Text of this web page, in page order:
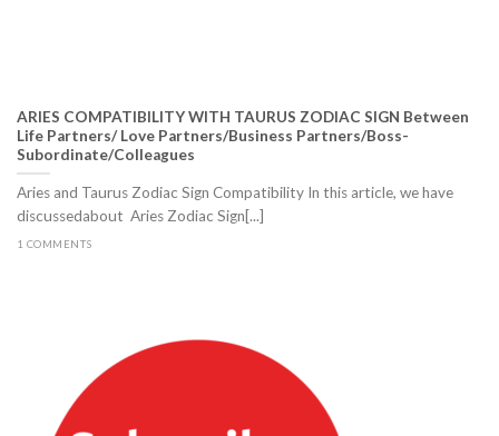
ARIES COMPATIBILITY WITH TAURUS ZODIAC SIGN Between
Life Partners/ Love Partners/Business Partners/Boss-
Subordinate/Colleagues
Aries and Taurus Zodiac Sign Compatibility In this article, we have
discussedabout Aries Zodiac Sign[...]
1 COMMENTS